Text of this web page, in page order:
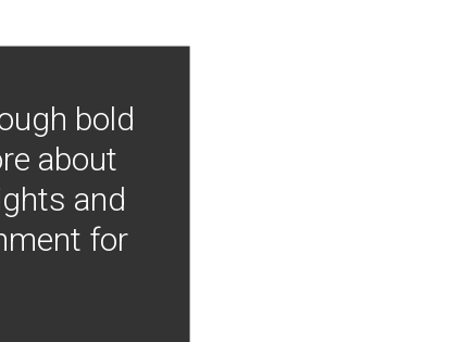
bold
about
and
for